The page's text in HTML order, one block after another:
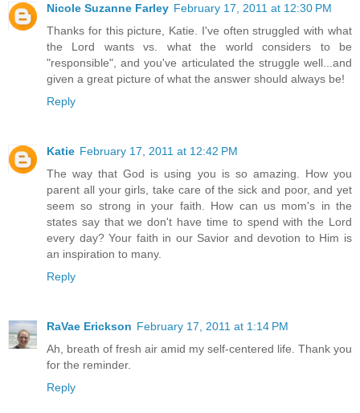
Nicole Suzanne Farley February 17, 2011 at 12:30 PM
Thanks for this picture, Katie. I've often struggled with what
the Lord wants vs. what the world considers to be
"responsible", and you've articulated the struggle well...and
given a great picture of what the answer should always be!
Reply
Katie February 17, 2011 at 12:42 PM
The way that God is using you is so amazing. How you
parent all your girls, take care of the sick and poor, and yet
seem so strong in your faith. How can us mom's in the
states say that we don't have time to spend with the Lord
every day? Your faith in our Savior and devotion to Him is
an inspiration to many.
Reply
RaVae Erickson February 17, 2011 at 1:14 PM
Ah, breath of fresh air amid my self-centered life. Thank you
for the reminder.
Reply